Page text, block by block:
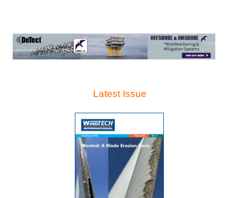
Latest Issue